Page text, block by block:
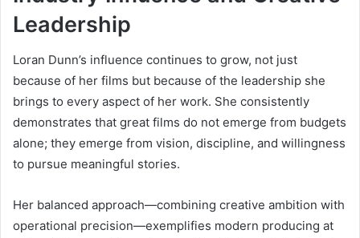
Leadership
Loran Dunn’s influence continues to grow, not just
because of her films but because of the leadership she
brings to every aspect of her work. She consistently
demonstrates that great films do not emerge from budgets
alone; they emerge from vision, discipline, and willingness
to pursue meaningful stories.
Her balanced approach—combining creative ambition with
operational precision—exemplifies modern producing at